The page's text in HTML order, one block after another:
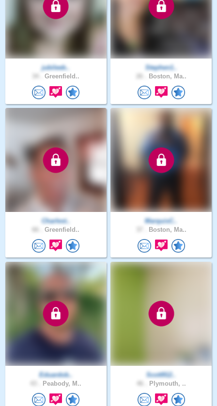
jubileeb..
Greenfield..
Stephen1..
Boston, Ma..
Charlest..
Greenfield..
MarquisC..
Boston, Ma..
Eduardob..
Peabody, M..
Scott912..
Plymouth, ..